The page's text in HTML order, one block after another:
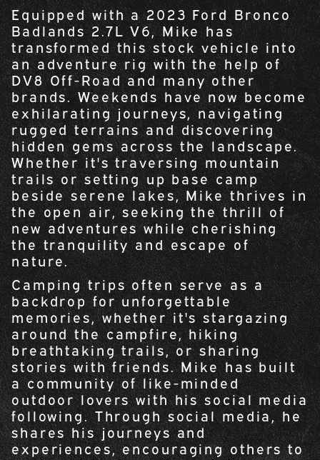
Equipped with a 2023 Ford Bronco
Badlands 2.7L V6, Mike has
transformed this stock vehicle into
an adventure rig with the help of
DV8 Off-Road and many other
brands. Weekends have now become
exhilarating journeys, navigating
rugged terrains and discovering
hidden gems across the landscape.
Whether it's traversing mountain
trails or setting up base camp
beside serene lakes, Mike thrives in
the open air, seeking the thrill of
new adventures while cherishing
the tranquility and escape of
nature.
Camping trips often serve as a
backdrop for unforgettable
memories, whether it's stargazing
around the campfire, hiking
breathtaking trails, or sharing
stories with friends. Mike has built
a community of like-minded
outdoor lovers with his social media
following. Through social media, he
shares his journeys and
experiences, encouraging others to